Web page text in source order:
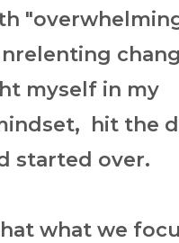
myself in my
hit the
started over.
what we